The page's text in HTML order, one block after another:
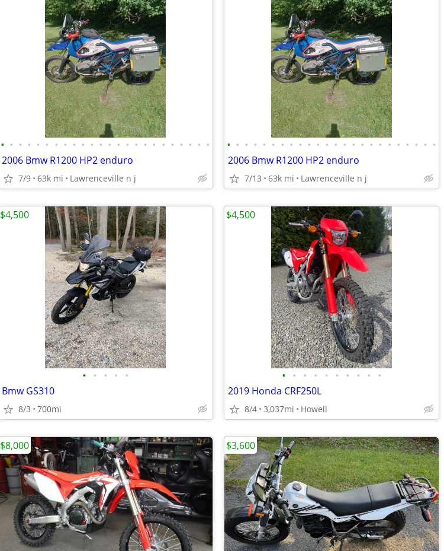
• • • • • • • • • • • • • • • • • • • • • • • •
2006 Bmw R1200 HP2 enduro
7/9 63k mi Lawrenceville n j
• • • • • • • • • • • • • • • • • • • • • • • •
2006 Bmw R1200 HP2 enduro
7/13 63k mi Lawrenceville n j
• • • • •
Bmw GS310
8/3 700mi
$4,500
• • • • • • • • • •
2019 Honda CRF250L
8/4 3,037mi Howell
$4,500
$8,000 $3,600